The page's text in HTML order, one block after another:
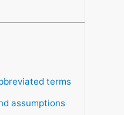
terms
assumptions